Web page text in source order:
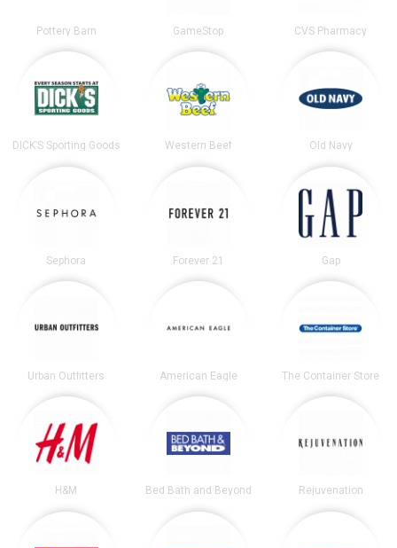
Pottery Barn GameStop CVS Pharmacy
DICK’S Sporting Goods Western Beef Old Navy
Sephora Forever 21 Gap
Urban Outfitters American Eagle The Container Store
H&M Bed Bath and Beyond Rejuvenation